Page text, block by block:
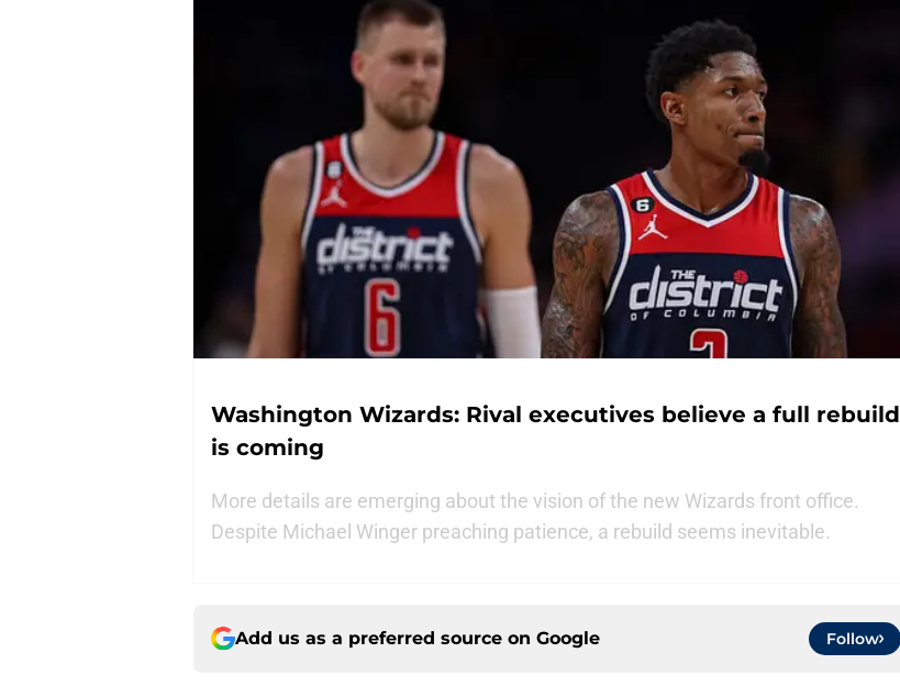
Washington Wizards: Rival executives believe a full rebuild
is coming
More details are emerging about the vision of the new Wizards front office.
Despite Michael Winger preaching patience, a rebuild seems inevitable.
Add us as a preferred source on Google Follow